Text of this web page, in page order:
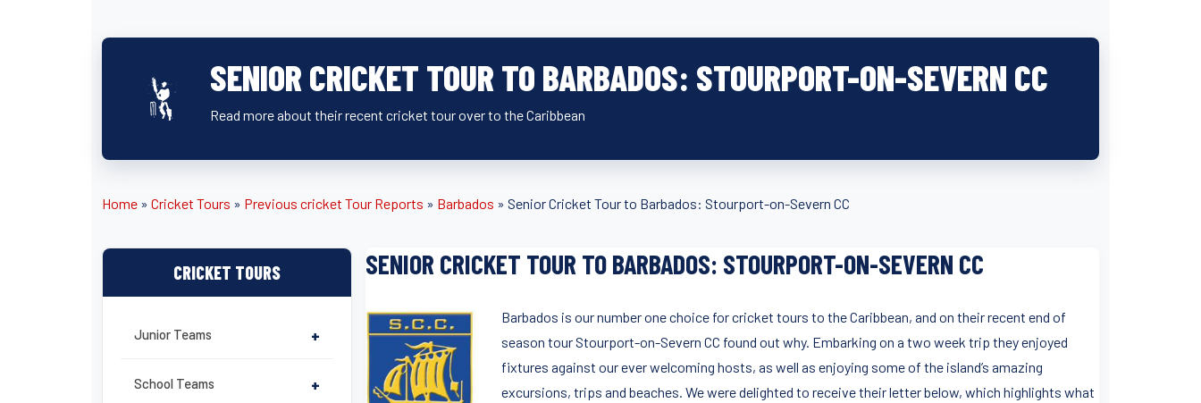
SENIOR CRICKET TOUR TO BARBADOS: STOURPORT-ON-SEVERN CC
Read more about their recent cricket tour over to the Caribbean
Home » Cricket Tours » Previous cricket Tour Reports » Barbados » Senior Cricket Tour to Barbados: Stourport-on-Severn CC
CRICKET TOURS
Junior Teams +
School Teams +
SENIOR CRICKET TOUR TO BARBADOS: STOURPORT-ON-SEVERN CC
Barbados is our number one choice for cricket tours to the Caribbean, and on their recent end of
season tour Stourport-on-Severn CC found out why. Embarking on a two week trip they enjoyed
fixtures against our ever welcoming hosts, as well as enjoying some of the island’s amazing
excursions, trips and beaches. We were delighted to receive their letter below, which highlights what